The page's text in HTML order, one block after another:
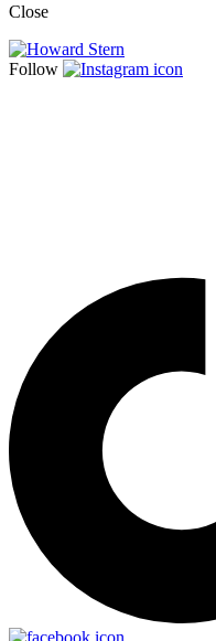
Close
Follow